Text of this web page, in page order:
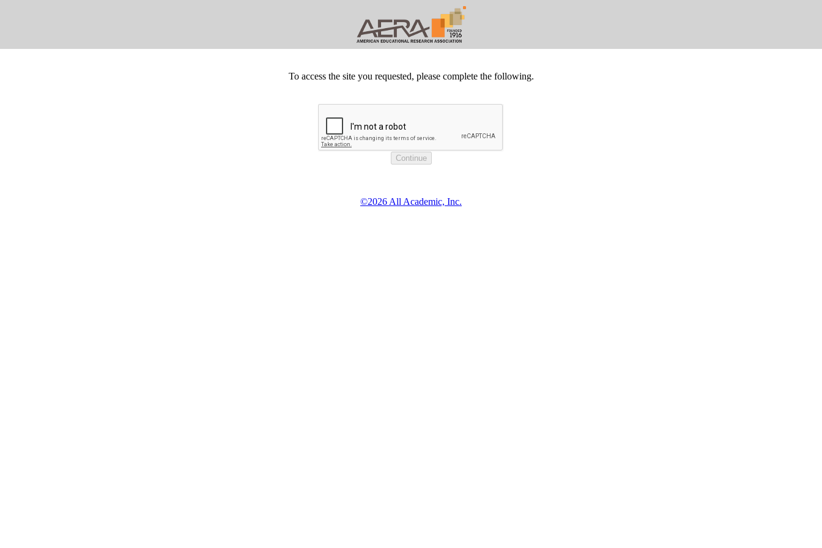
To access the site you requested, please complete the following.
©2026 All Academic, Inc.